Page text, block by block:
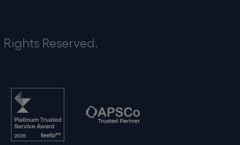
Reserved.